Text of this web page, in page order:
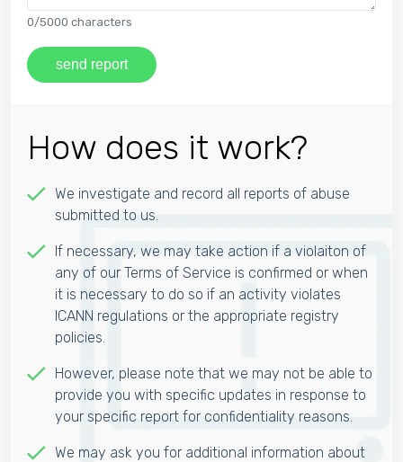
0/5000 characters
send report
How does it work?
We investigate and record all reports of abuse
submitted to us.
If necessary, we may take action if a violaiton of
any of our Terms of Service is confirmed or when
it is necessary to do so if an activity violates
ICANN regulations or the appropriate registry
policies.
However, please note that we may not be able to
provide you with specific updates in response to
your specific report for confidentiality reasons.
We may ask you for additional information about